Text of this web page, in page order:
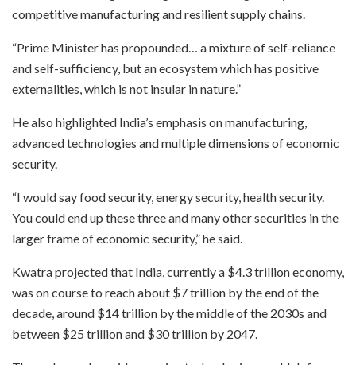
competitive manufacturing and resilient supply chains.
“Prime Minister has propounded… a mixture of self-reliance
and self-sufficiency, but an ecosystem which has positive
externalities, which is not insular in nature.”
He also highlighted India’s emphasis on manufacturing,
advanced technologies and multiple dimensions of economic
security.
“I would say food security, energy security, health security.
You could end up these three and many other securities in the
larger frame of economic security,” he said.
Kwatra projected that India, currently a $4.3 trillion economy,
was on course to reach about $7 trillion by the end of the
decade, around $14 trillion by the middle of the 2030s and
between $25 trillion and $30 trillion by 2047.